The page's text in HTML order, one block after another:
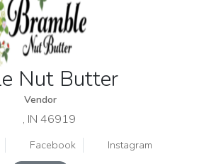
Nut Butter
Vendor
, IN 46919
Facebook Instagram